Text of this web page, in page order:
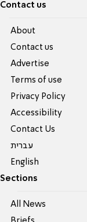
Contact us
About
Contact us
Advertise
Terms of use
Privacy Policy
Accessibility
Contact Us
עברית
English
Sections
All News